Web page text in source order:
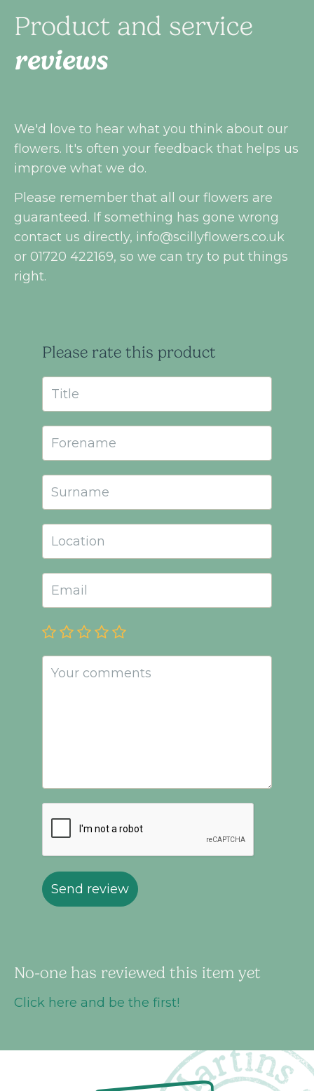
Product and service
reviews
We'd love to hear what you think about our
flowers. It's often your feedback that helps us
improve what we do.
Please remember that all our flowers are
guaranteed. If something has gone wrong
contact us directly, info@scillyflowers.co.uk
or 01720 422169, so we can try to put things
right.
Please rate this product
Send review
No-one has reviewed this item yet
Click here and be the first!